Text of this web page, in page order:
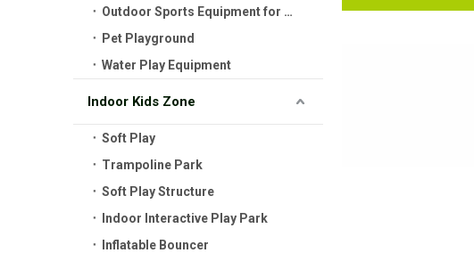
Outdoor Sports Equipment for Kids
Pet Playground
Water Play Equipment
Indoor Kids Zone
Soft Play
Trampoline Park
Soft Play Structure
Indoor Interactive Play Park
Inflatable Bouncer